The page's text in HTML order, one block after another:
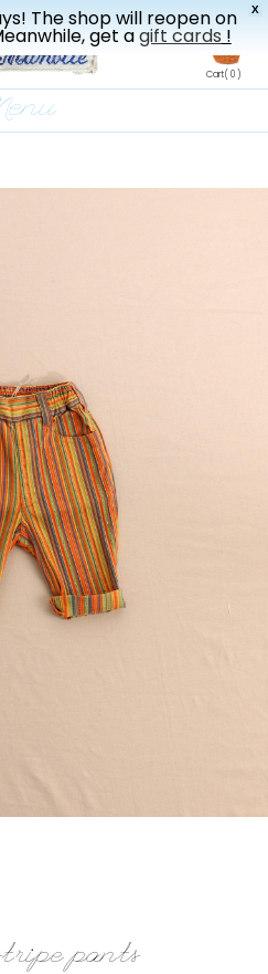
X
The shop will reopen on
get agift cards !
every three weeks
Cart( 0 )
pants